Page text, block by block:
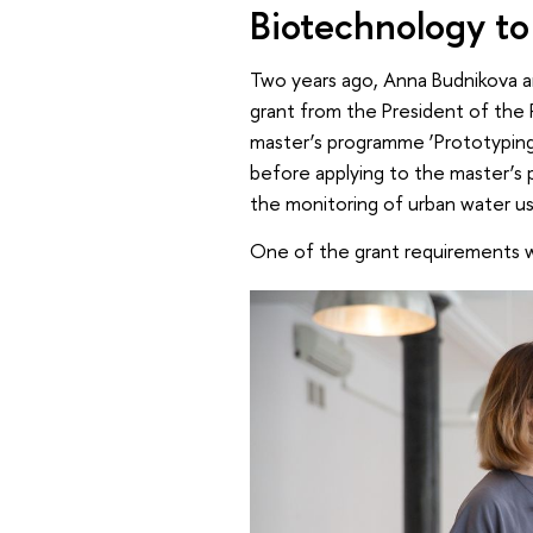
Biotechnology
Two years ago, Anna
grant from the President of the
master’s programme
before applying to the
the monitoring of urban water
One of the grant requirements